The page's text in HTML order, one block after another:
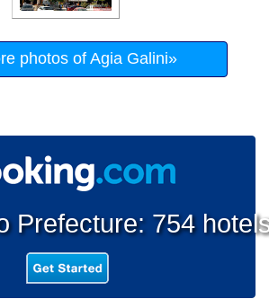
photos of Agia Galini»
Prefecture: 754